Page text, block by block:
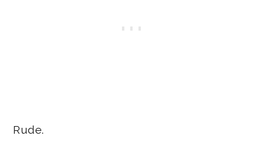
Rude.